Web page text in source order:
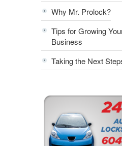
Why Mr. Prolock?
Tips for Growing
Business
Taking the Next